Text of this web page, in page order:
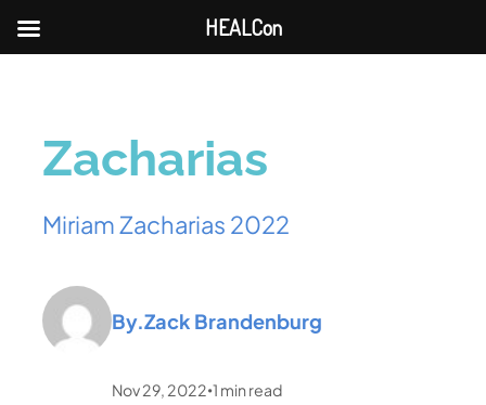
Zacharias
Miriam Zacharias 2022
By.Zack Brandenburg
Nov 29, 2022 •1 min read
HEALCon